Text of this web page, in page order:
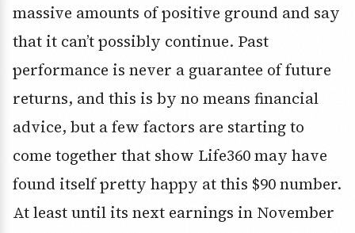
massive amounts of positive ground and say
that it can’t possibly continue. Past
performance is never a guarantee of future
returns, and this is by no means financial
advice, but a few factors are starting to
come together that show Life360 may have
found itself pretty happy at this $90 number.
At least until its next earnings in November